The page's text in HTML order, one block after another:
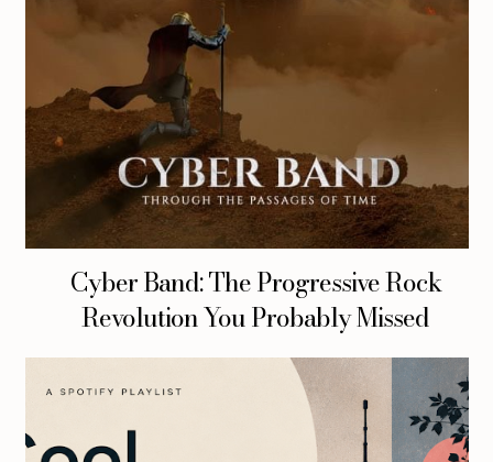
Cyber Band: The Progressive Rock
Revolution You Probably Missed